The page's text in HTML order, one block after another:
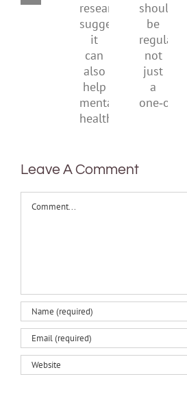
New
research
suggests
it
can
also
help
mental
should
regular,
not
just
a
Leave A Comment
Comment